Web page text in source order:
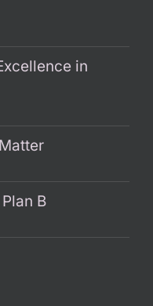
in
B